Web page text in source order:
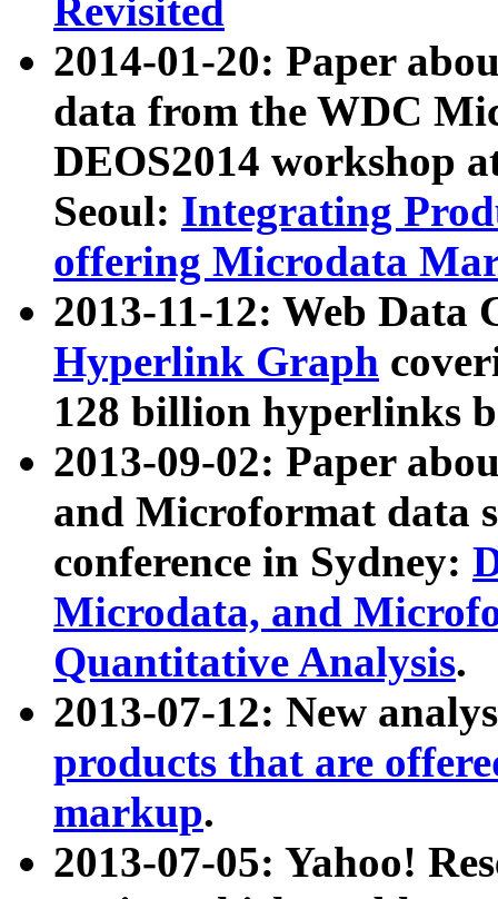
Revisited
2014-01-20: Paper
data from the WDC
DEOS2014 workshop
Seoul: Integrating
offering Microdata
2013-11-12: Web Data
Hyperlink Graph
128 billion hyperlinks
2013-09-02: Paper
and Microformat data
conference in Sydney:
Microdata, and
Quantitative Analysis.
2013-07-12: New
products that are
markup.
2013-07-05: Yahoo!